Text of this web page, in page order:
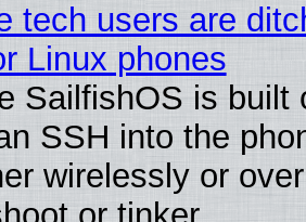
tech users are
Linux phones
SailfishOS is built
SSH into the
wirelessly or